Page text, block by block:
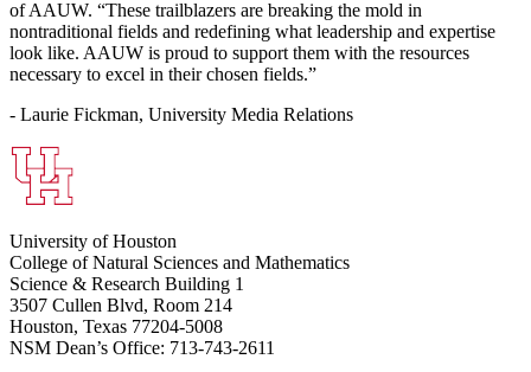
of AAUW. “These trailblazers are breaking the mold in
nontraditional fields and redefining what leadership and expertise
look like. AAUW is proud to support them with the resources
necessary to excel in their chosen fields.”
- Laurie Fickman, University Media Relations
University of Houston
College of Natural Sciences and Mathematics
Science & Research Building 1
3507 Cullen Blvd, Room 214
Houston, Texas 77204-5008
NSM Dean’s Office: 713-743-2611